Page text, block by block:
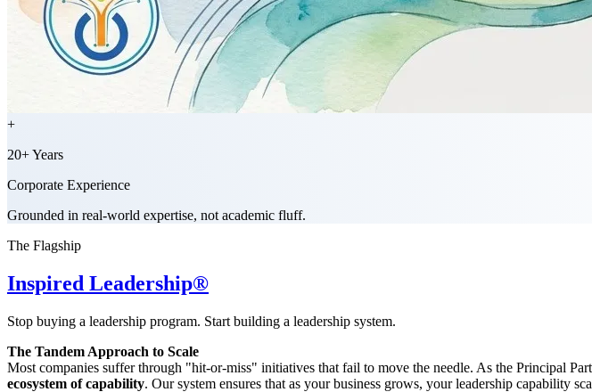
+
20+ Years
Corporate Experience
Grounded in real-world expertise, not academic fluff.
The Flagship
Inspired Leadership®
Stop buying a leadership program. Start building a leadership system.
The Tandem Approach to Scale
Most companies suffer through "hit-or-miss" initiatives that fail to move the needle. As the Principal
ecosystem of capability. Our system ensures that as your business grows, your leadership capability